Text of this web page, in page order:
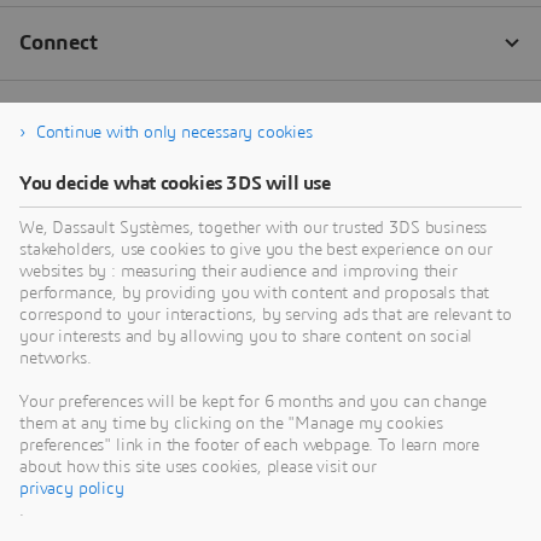
Continue with only necessary cookies
You decide what cookies 3DS will use
We, Dassault Systèmes, together with our trusted 3DS business
stakeholders, use cookies to give you the best experience on our
websites by : measuring their audience and improving their
performance, by providing you with content and proposals that
correspond to your interactions, by serving ads that are relevant to
your interests and by allowing you to share content on social
networks.
Your preferences will be kept for 6 months and you can change
them at any time by clicking on the "Manage my cookies
preferences" link in the footer of each webpage. To learn more
about how this site uses cookies, please visit our
privacy policy
.